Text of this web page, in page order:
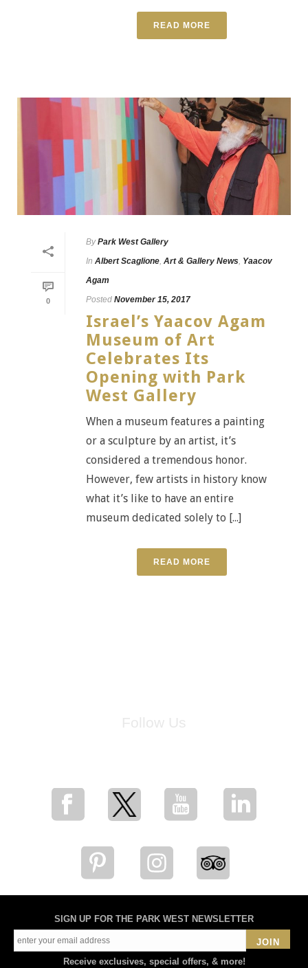
READ MORE
0
By Park West Gallery
In Albert Scaglione Art & Gallery News Yaacov
Agam
Posted November 15, 2017
Israel’s Yaacov Agam
Museum of Art
Celebrates Its
Opening with Park
West Gallery
When a museum features a painting
or a sculpture by an artist, it’s
considered a tremendous honor.
However, few artists in history know
what it’s like to have an entire
museum dedicated solely to [...]
READ MORE
SIGN UP FOR THE PARK WEST NEWSLETTER
JOIN
Receive exclusives, special offers, & more!